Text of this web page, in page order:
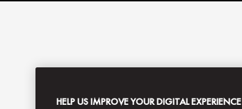
HELP US IMPROVE YOUR DIGITAL EXPERIENCE